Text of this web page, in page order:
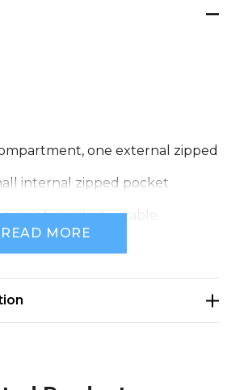
one external zipped
internal zipped pocket
reinforced adjustable
GSM
READ MORE